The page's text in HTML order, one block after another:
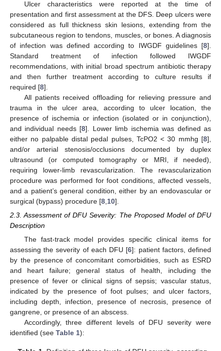
Ulcer characteristics were reported at the time of
presentation and first assessment at the DFS. Deep ulcers were
considered as full thickness skin lesions, extending from the
subcutaneous region to tendons, muscles, or bones. A diagnosis
of infection was defined according to IWGDF guidelines [8].
Standard treatment of infection followed IWGDF
recommendations, with initial broad spectrum antibiotic therapy
and then further treatment according to culture results if
required [8].
All patients received offloading for relieving pressure and
trauma in the ulcer area, according to ulcer location, the
presence of ischemia or infection (isolated or in conjunction),
and individual needs [8]. Lower limb ischemia was defined as
either no palpable distal pedal pulses, TcPO2 < 30 mmhg [8],
and/or arterial stenosis/occlusions documented by duplex
ultrasound (or computed tomography or MRI, if needed),
requiring lower-limb revascularization. The revascularization
procedure was performed for foot conditions, affected vessels,
and a patient’s general condition, either by an endovascular or
surgical (bypass) procedure [8 10].
2.3. Assessment of DFU Severity: The Proposed Model of DFU
Description
The fast-track model provides specific clinical items for
assessing the severity of each DFU [6]: patient factors, defined
by the presence of concomitant comorbidities, such as ESRD
and heart failure; general status of health, including the
presence of fever or clinical signs of sepsis; vascular status,
indicated by the presence of foot pulses; and ulcer factors,
including depth, infection, presence of necrosis, presence of
gangrene, or presence of an abscess.
Accordingly, three different levels of DFU severity were
identified (see Table 1):